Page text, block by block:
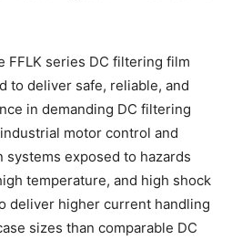
FFLK series DC filtering film
to deliver safe, reliable, and
in demanding DC filtering
motor control and
exposed to hazards
temperature, and high shock
deliver higher current handling
sizes than comparable DC